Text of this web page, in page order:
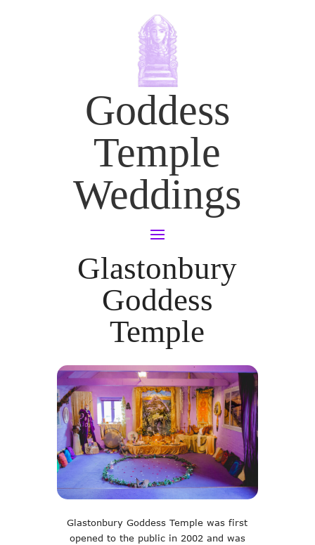
Goddess
Temple
Weddings
Glastonbury
Goddess
Temple
Glastonbury Goddess Temple was first
opened to the public in 2002 and was